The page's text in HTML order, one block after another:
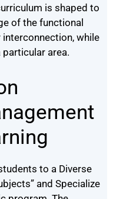
is shaped to
of the functional
while
area.
to a Diverse
and Specialize